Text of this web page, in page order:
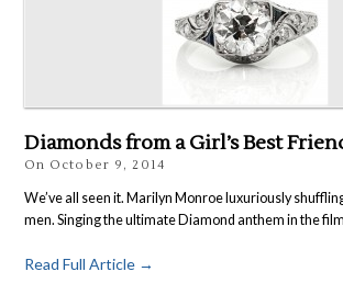
Diamonds from a Girl’s Best
On October 9, 2014
We’ve all seen it. Marilyn Monroe luxuriously
men. Singing the ultimate Diamond anthem in the film
Read Full Article →